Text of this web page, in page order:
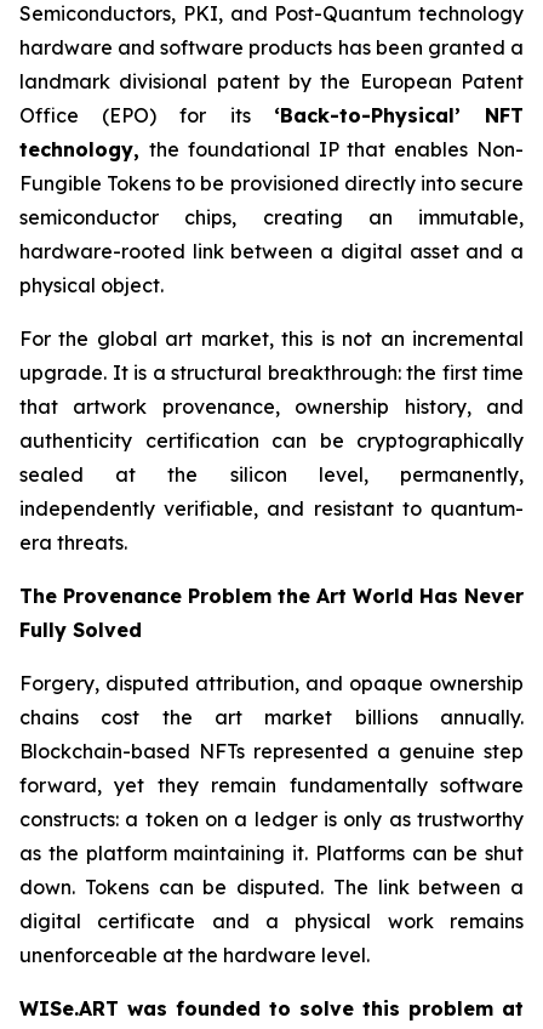
Semiconductors, PKI, and Post-Quantum technology
hardware and software products has been granted a
landmark divisional patent by the European Patent
Office (EPO) for its ‘Back-to-Physical’ NFT
technology, the foundational IP that enables Non-
Fungible Tokens to be provisioned directly into secure
semiconductor chips, creating an immutable,
hardware-rooted link between a digital asset and a
physical object.
For the global art market, this is not an incremental
upgrade. It is a structural breakthrough: the first time
that artwork provenance, ownership history, and
authenticity certification can be cryptographically
sealed at the silicon level, permanently,
independently verifiable, and resistant to quantum-
era threats.
The Provenance Problem the Art World Has Never
Fully Solved
Forgery, disputed attribution, and opaque ownership
chains cost the art market billions annually.
Blockchain-based NFTs represented a genuine step
forward, yet they remain fundamentally software
constructs: a token on a ledger is only as trustworthy
as the platform maintaining it. Platforms can be shut
down. Tokens can be disputed. The link between a
digital certificate and a physical work remains
unenforceable at the hardware level.
WISe.ART was founded to solve this problem at